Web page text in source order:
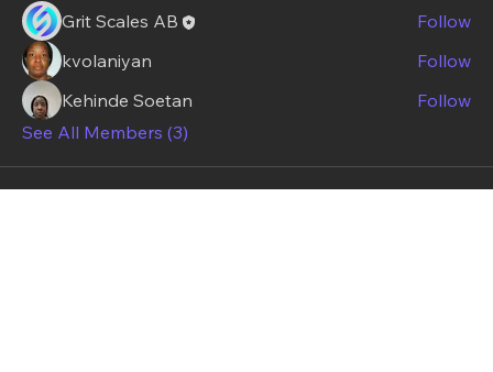
Grit Scales AB
Follow
kvolaniyan
Follow
Kehinde Soetan
Follow
See All Members (3)